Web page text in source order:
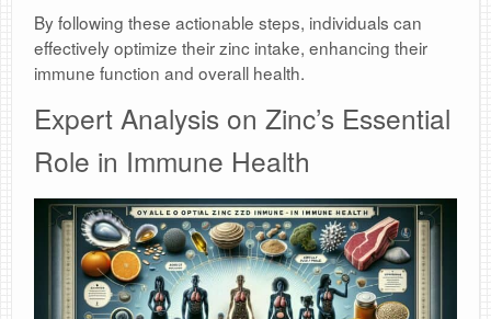
By following these actionable steps, individuals can
effectively optimize their zinc intake, enhancing their
immune function and overall health.
Expert Analysis on Zinc’s Essential
Role in Immune Health